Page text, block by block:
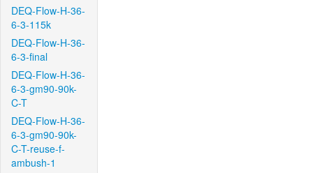
DEQ-Flow-H-36-
6-3-115k
DEQ-Flow-H-36-
6-3-final
DEQ-Flow-H-36-
6-3-gm90-90k-
C-T
DEQ-Flow-H-36-
6-3-gm90-90k-
C-T-reuse-f-
ambush-1